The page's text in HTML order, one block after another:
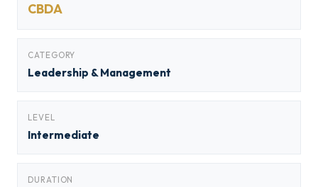
CBDA
CATEGORY
Leadership & Management
LEVEL
Intermediate
DURATION